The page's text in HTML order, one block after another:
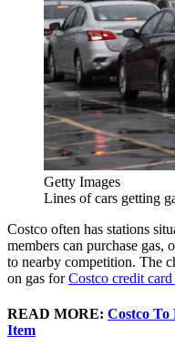
Getty Images
Lines of cars getting
Costco often has stations
members can purchase gas,
to nearby competition. The
on gas forCostco credit
READ MORE: Costco
Item